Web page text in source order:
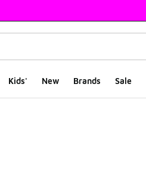
Kids' New Brands Sale